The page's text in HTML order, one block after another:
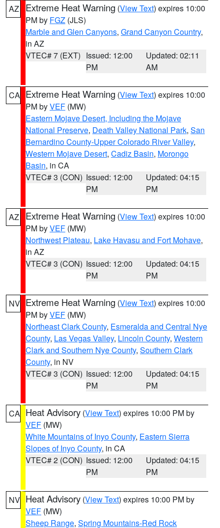
AZ Extreme Heat Warning (View Text) expires 10:00
PM by FGZ (JLS)
Marble and Glen Canyons, Grand Canyon Country,
in AZ
VTEC# 7 (EXT) Issued: 12:00
PM
Updated: 02:11
AM
CA Extreme Heat Warning (View Text) expires 10:00
PM byVEF (MW)
Eastern Mojave Desert, Including the Mojave
National Preserve, Death Valley National Park, San
Bernardino County-Upper Colorado River Valley,
Western Mojave Desert, Cadiz Basin, Morongo
Basin, in CA
VTEC# 3 (CON) Issued: 12:00
PM
Updated: 04:15
PM
AZ Extreme Heat Warning (View Text) expires 10:00
PM byVEF (MW)
Northwest Plateau, Lake Havasu and Fort Mohave,
in AZ
VTEC# 3 (CON) Issued: 12:00
PM
Updated: 04:15
PM
NV Extreme Heat Warning (View Text) expires 10:00
PM byVEF (MW)
Northeast Clark County, Esmeralda and Central Nye
County, Las Vegas Valley, Lincoln County, Western
Clark and Southern Nye County, Southern Clark
County, in NV
VTEC# 3 (CON) Issued: 12:00
PM
Updated: 04:15
PM
CA Heat Advisory (View Text) expires 10:00 PM by
VEF (MW)
White Mountains of Inyo County, Eastern Sierra
Slopes of Inyo County, in CA
VTEC# 2 (CON) Issued: 12:00
PM
Updated: 04:15
PM
NV Heat Advisory (View Text) expires 10:00 PM by
VEF (MW)
Sheep Range, Spring Mountains-Red Rock